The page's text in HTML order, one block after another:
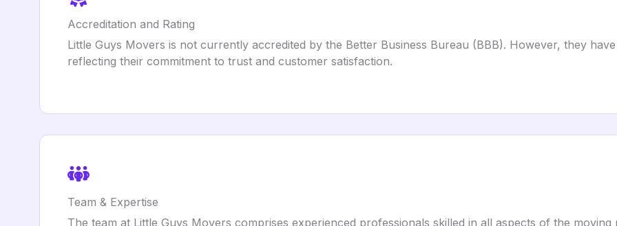
Accreditation and Rating
Little Guys Movers is not currently accredited by the Better Business Bureau (BBB). However, they
reflecting their commitment to trust and customer satisfaction.
Team & Expertise
The team at Little Guys Movers comprises experienced professionals skilled in all aspects of the